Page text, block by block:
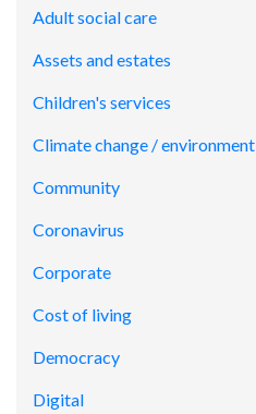
Adult social care
Assets and estates
Children's services
Climate change / environment
Community
Coronavirus
Corporate
Cost of living
Democracy
Digital